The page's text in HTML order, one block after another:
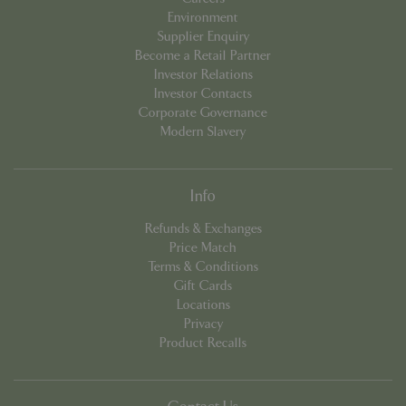
Environment
Supplier Enquiry
Become a Retail Partner
Investor Relations
Investor Contacts
Corporate Governance
Modern Slavery
Info
Refunds & Exchanges
Price Match
Terms & Conditions
Gift Cards
Locations
Privacy
Product Recalls
Google LLC
www.google.com